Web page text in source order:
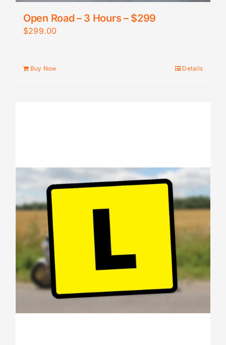
Open Road – 3 Hours – $299
$299.00
Buy Now Details